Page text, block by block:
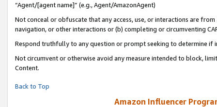
“Agent/[agent name]” (e.g., Agent/AmazonAgent)
Not conceal or obfuscate that any access, use, or interactions are
navigation, or other interactions or (b) completing or circumventing
Respond truthfully to any question or prompt seeking to determine if
Not circumvent or otherwise avoid any measure intended to block,
Content.
Back to Top
Amazon Influencer